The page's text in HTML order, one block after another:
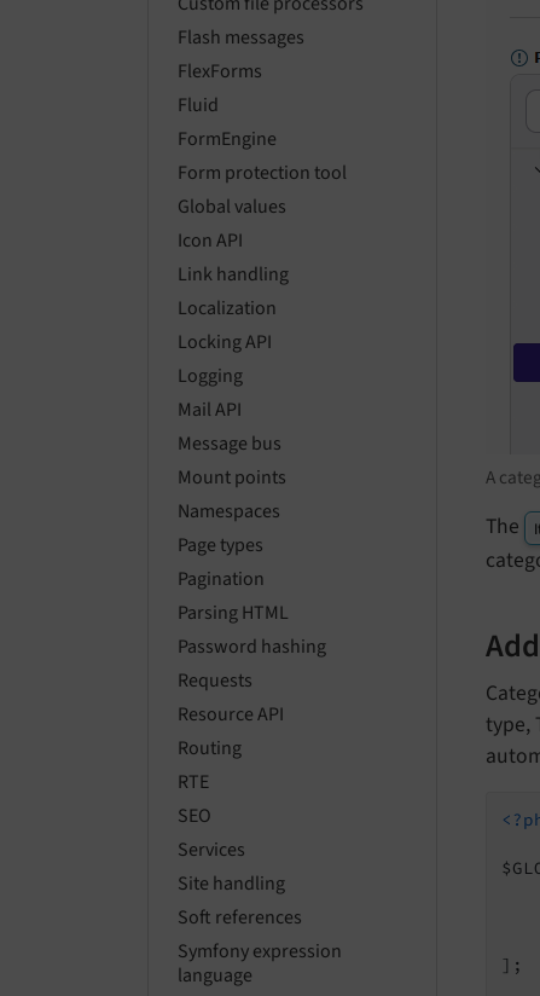
Flash messages
FlexForms
Fluid
FormEngine
Form protection tool
Global values
Icon API
Link handling
Localization
Locking API
Logging
Mail API
Message bus
Mount points
Namespaces
Page types
Pagination
Parsing HTML
Password hashing
Requests
Resource API
Routing
RTE
SEO
Services
Site handling
Soft references
Symfony expression
language
A
The
type,
];